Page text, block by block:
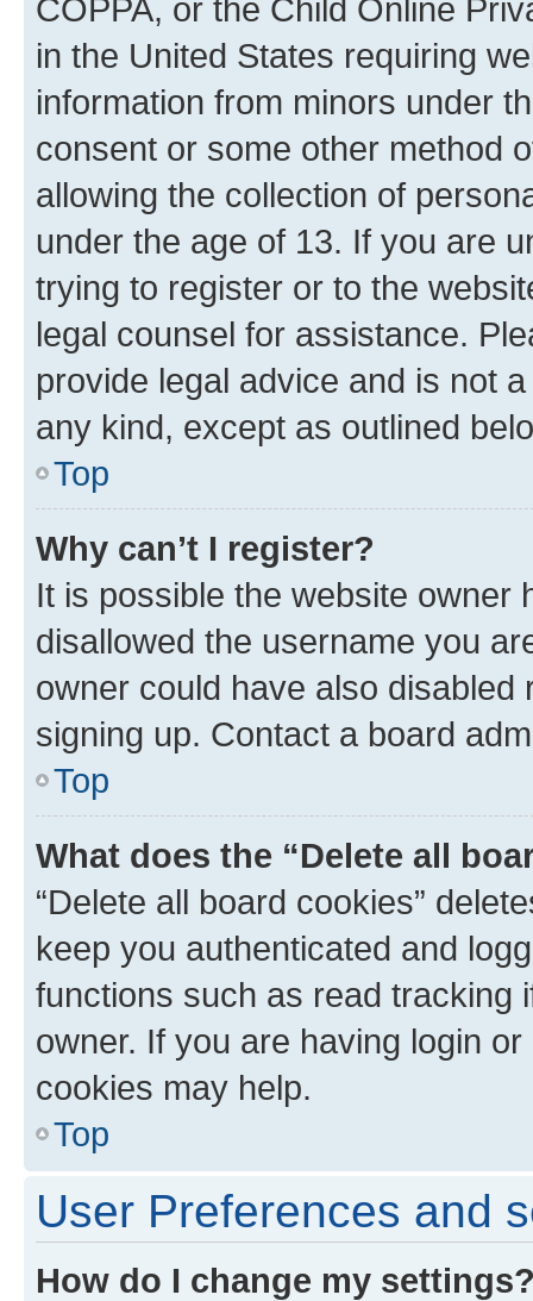
COPPA, or the Child Online
in the United States requiring
information from minors under
consent or some other method
allowing the collection of
under the age of 13. If you are
trying to register or to the
legal counsel for assistance.
provide legal advice and is not
any kind, except as outlined
Top
Why can’t I register?
It is possible the website owner
disallowed the username you
owner could have also
signing up. Contact a board
Top
What does the “Delete all
“Delete all board cookies”
keep you authenticated and
functions such as read tracking
owner. If you are having login
cookies may help.
Top
User Preferences and
How do I change my